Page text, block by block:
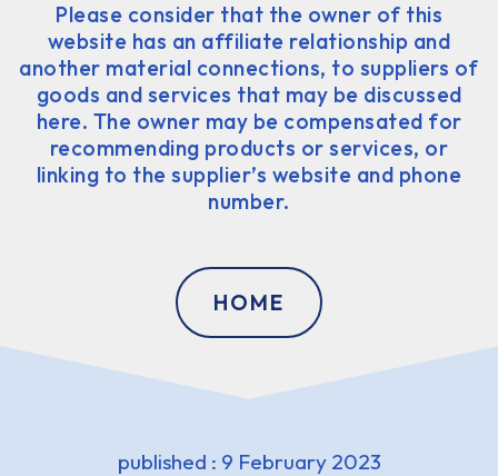
Please consider that the owner of this
website has an affiliate relationship and
another material connections, to suppliers of
goods and services that may be discussed
here. The owner may be compensated for
recommending products or services, or
linking to the supplier’s website and phone
number.
HOME
published : 9 February 2023